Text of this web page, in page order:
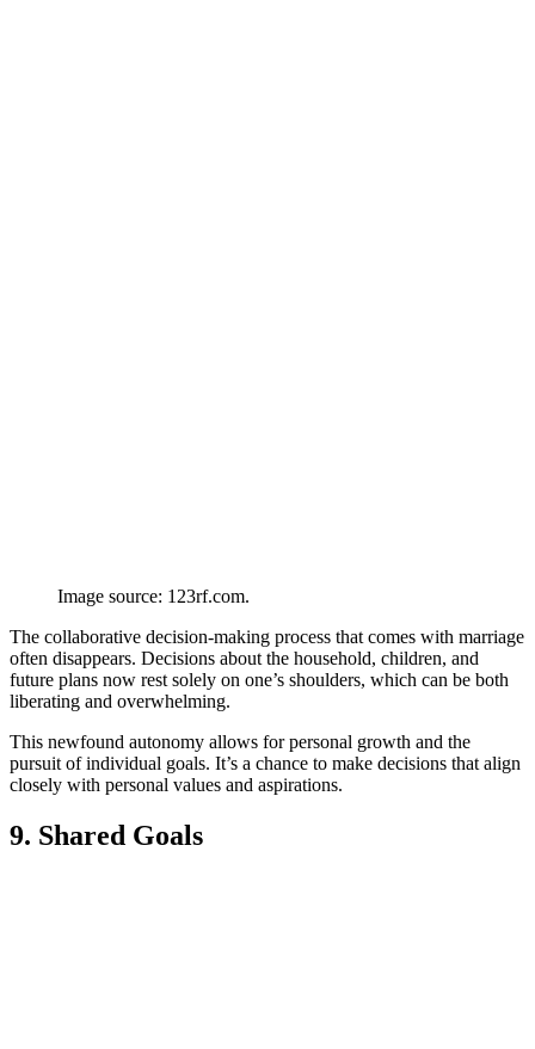
Image source: 123rf.com.
The collaborative decision-making process that comes with marriage
often disappears. Decisions about the household, children, and
future plans now rest solely on one’s shoulders, which can be both
liberating and overwhelming.
This newfound autonomy allows for personal growth and the
pursuit of individual goals. It’s a chance to make decisions that align
closely with personal values and aspirations.
9. Shared Goals